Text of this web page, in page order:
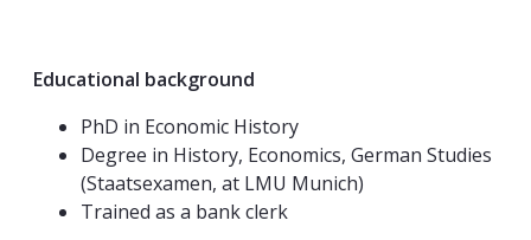
Educational background
PhD in Economic History
Degree in History, Economics, German Studies
(Staatsexamen, at LMU Munich)
Trained as a bank clerk